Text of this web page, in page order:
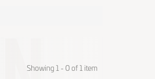
Showing 1 - 0 of 1 item